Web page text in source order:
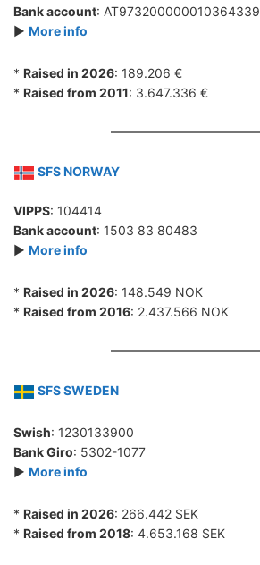
Bank account: AT973200000010364339
► More info
* Raised in 2026: 189.206 €
* Raised from 2011: 3.647.336 €
SFS NORWAY
VIPPS: 104414
Bank account: 1503 83 80483
► More info
* Raised in 2026: 148.549 NOK
* Raised from 2016: 2.437.566 NOK
SFS SWEDEN
Swish: 1230133900
Bank Giro: 5302-1077
► More info
* Raised in 2026: 266.442 SEK
* Raised from 2018: 4.653.168 SEK